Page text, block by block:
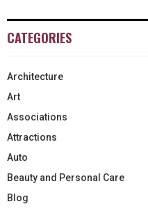
CATEGORIES
Architecture
Art
Associations
Attractions
Auto
Beauty and Personal Care
Blog